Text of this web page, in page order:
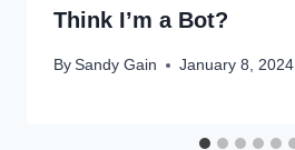
Think I’m a Bot?
BySandy Gain January 8, 2024